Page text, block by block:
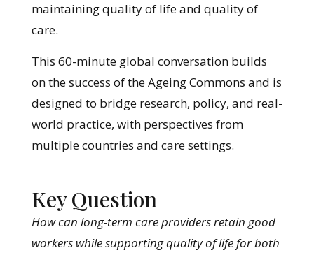
maintaining quality of life and quality of
care.
This 60-minute global conversation builds
on the success of the Ageing Commons and is
designed to bridge research, policy, and real-
world practice, with perspectives from
multiple countries and care settings.
Key Question
How can long-term care providers retain good
workers while supporting quality of life for both